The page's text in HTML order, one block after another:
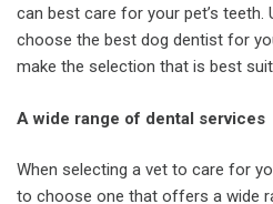
can best care for your pet’s teeth.
choose the best dog dentist for
make the selection that is best
A wide range of dental services
When selecting a vet to care for
to choose one that offers a wide